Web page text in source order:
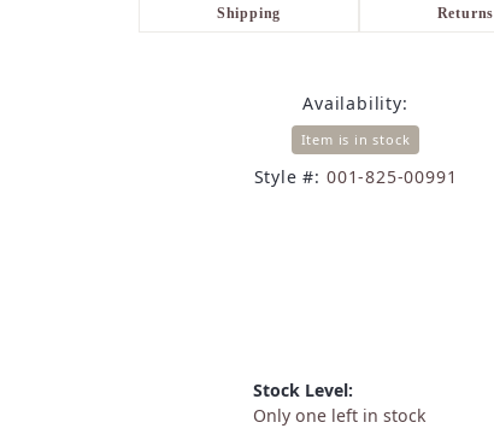
Shipping Returns
Availability:
Item is in stock
Style #: 001-825-00991
Stock Level:
Only one left in stock